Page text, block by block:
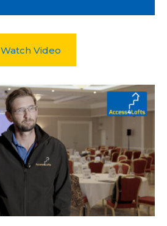
Watch Video